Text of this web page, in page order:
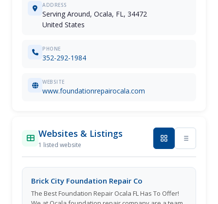
ADDRESS
Serving Around, Ocala, FL, 34472
United States
PHONE
352-292-1984
WEBSITE
www.foundationrepairocala.com
Websites & Listings
1 listed website
Brick City Foundation Repair Co
The Best Foundation Repair Ocala FL Has To Offer!